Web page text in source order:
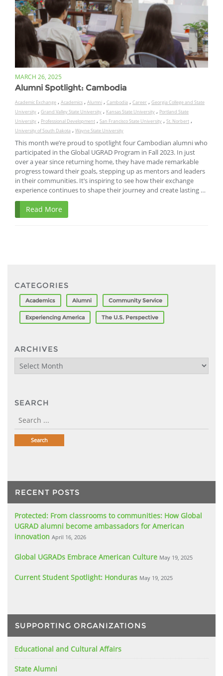
MARCH 26, 2025
Alumni Spotlight: Cambodia
Academic Exchange , Academics , Alumni , Cambodia , Career , Georgia College and State
University , Grand Valley State University , Kansas State University , Portland State
University , Professional Development , San Francisco State University , St. Norbert ,
University of South Dakota , Wayne State University
This month we’re proud to spotlight four Cambodian alumni who
participated in the Global UGRAD Program in Fall 2023. In just
over a year since returning home, they have made remarkable
progress toward their goals, stepping up as mentors and leaders
in their communities. It’s inspiring to see how their exchange
experience continues to shape their journey and create lasting …
Read More
CATEGORIES
Academics Alumni Community Service
Experiencing America The U.S. Perspective
ARCHIVES
Archives
SEARCH
RECENT POSTS
Protected: From classrooms to communities: How Global
UGRAD alumni become ambassadors for American
innovation April 16, 2026
Global UGRADs Embrace American Culture May 19, 2025
Current Student Spotlight: Honduras May 19, 2025
SUPPORTING ORGANIZATIONS
Educational and Cultural Affairs
State Alumni